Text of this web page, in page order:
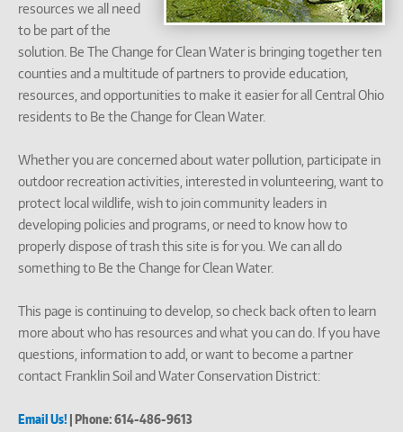
resources we all need
to be part of the
solution. Be The Change for Clean Water is bringing together ten
counties and a multitude of partners to provide education,
resources, and opportunities to make it easier for all Central Ohio
residents to Be the Change for Clean Water.
Whether you are concerned about water pollution, participate in
outdoor recreation activities, interested in volunteering, want to
protect local wildlife, wish to join community leaders in
developing policies and programs, or need to know how to
properly dispose of trash this site is for you. We can all do
something to Be the Change for Clean Water.
This page is continuing to develop, so check back often to learn
more about who has resources and what you can do. If you have
questions, information to add, or want to become a partner
contact Franklin Soil and Water Conservation District:
Email Us! | Phone: 614-486-9613